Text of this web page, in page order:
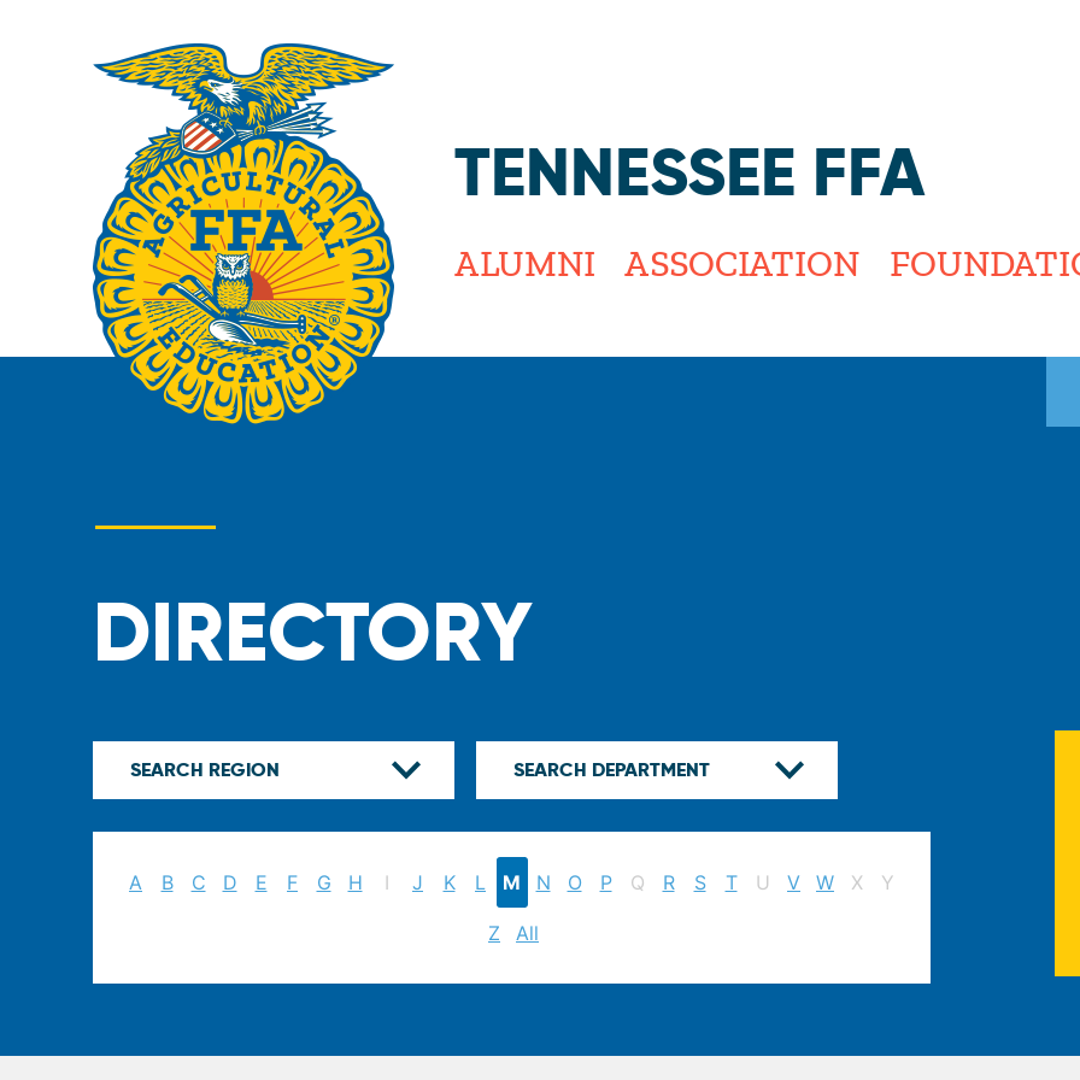
TENNESSEE FFA
ALUMNI ASSOCIATION
DIRECTORY
A B C D E F G H I J K L M N O P Q R S T U V W X Y
Z All